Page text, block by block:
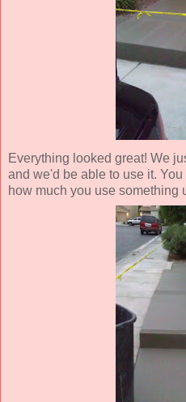
Everything looked great! We
and we'd be able to use it.
how much you use something